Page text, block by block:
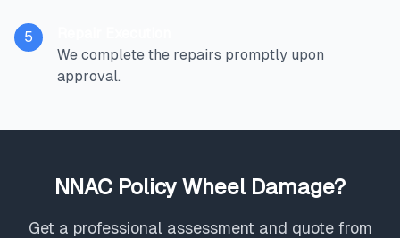
5
We complete the repairs promptly upon
approval.
NNAC Policy Wheel Damage?
Get a professional assessment and quote from